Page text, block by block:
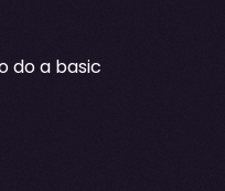
do a basic